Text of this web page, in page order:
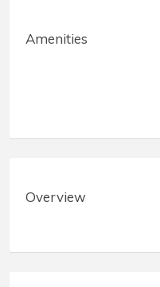
Amenities
Overview